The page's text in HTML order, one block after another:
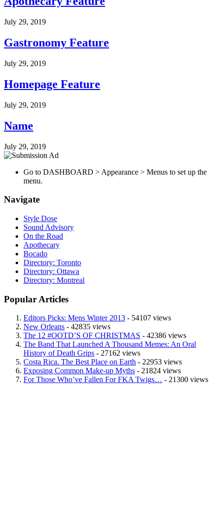
July 29, 2019
Gastronomy Feature
July 29, 2019
Homepage Feature
July 29, 2019
Name
July 29, 2019
Go to DASHBOARD > Appearance > Menus to set up the
menu.
Navigate
Style Dose
Sound Advisory
On the Road
Apothecary
Bocado
Directory: Toronto
Directory: Ottawa
Directory: Montreal
Popular Articles
Editors Picks: Mens Winter 2013 - 54107 views
New Orleans - 42835 views
The 12 #OOTD’S OF CHRISTMAS - 42386 views
The Band That Launched A Thousand Memes: An Oral
History of Death Grips - 27162 views
Costa Rica. The Best Place on Earth - 22953 views
Exposing Common Make-up Myths - 21824 views
For Those Who’ve Fallen For FKA Twigs… - 21300 views